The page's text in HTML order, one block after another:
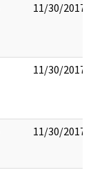
11/30/2017
11/30/2017
11/30/2017